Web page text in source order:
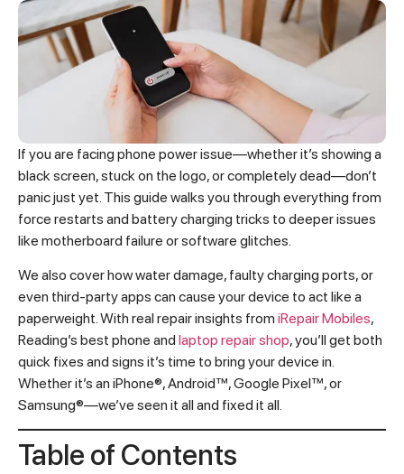
If you are facing phone power issue—whether it’s showing a
black screen, stuck on the logo, or completely dead—don’t
panic just yet. This guide walks you through everything from
force restarts and battery charging tricks to deeper issues
like motherboard failure or software glitches.
We also cover how water damage, faulty charging ports, or
even third-party apps can cause your device to act like a
paperweight. With real repair insights from iRepair Mobiles,
Reading’s best phone and laptop repair shop, you’ll get both
quick fixes and signs it’s time to bring your device in.
Whether it’s an iPhone®, Android™, Google Pixel™, or
Samsung®—we’ve seen it all and fixed it all.
Table of Contents